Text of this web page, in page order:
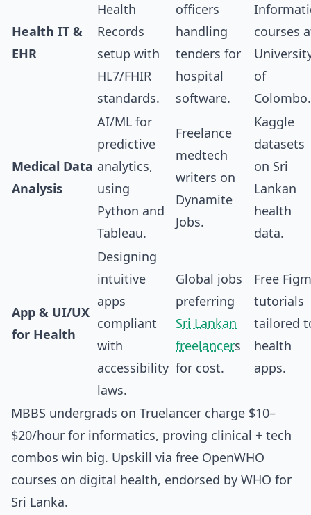
Health IT &
EHR
Health
Records
setup with
HL7/FHIR
standards.
officers
handling
tenders for
hospital
software.
courses
of
Colombo.
Medical Data
Analysis
AI/ML for
predictive
analytics,
using
Python and
Tableau.
Freelance
medtech
writers on
Dynamite
Jobs.
Kaggle
datasets
on Sri
Lankan
health
data.
App & UI/UX
for Health
Designing
intuitive
apps
compliant
with
accessibility
laws.
Global jobs
preferring
Sri Lankan
freelancers
for cost.
Free
tutorials
tailored
health
apps.
MBBS undergrads on Truelancer charge $10–
$20/hour for informatics, proving clinical + tech
combos win big. Upskill via free OpenWHO
courses on digital health, endorsed by WHO for
Sri Lanka.